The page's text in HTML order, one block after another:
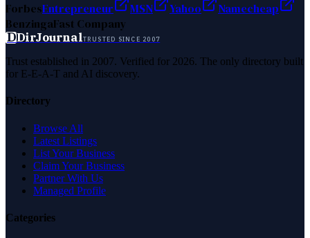
ForbesEntrepreneur MSN Yahoo
Namecheap
BenzingaFast Company
DDirJournalTRUSTED SINCE 2007
Trust established in 2007. Verified for 2026. The only directory built
for E-E-A-T and AI discovery.
Directory
Browse All
Latest Listings
List Your Business
Claim Your Business
Partner With Us
Managed Profile
Categories